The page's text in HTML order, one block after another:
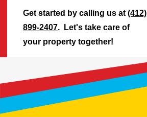
Get started by calling us at(412)
899-2407. Let's take care of
your property together!